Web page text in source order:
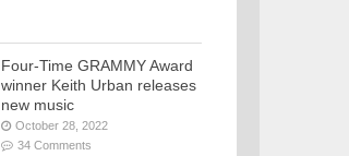
Four-Time GRAMMY Award
winner Keith Urban releases
new music
October 28, 2022
34 Comments